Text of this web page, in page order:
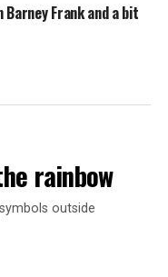
Frank and a bit
rainbow
outside